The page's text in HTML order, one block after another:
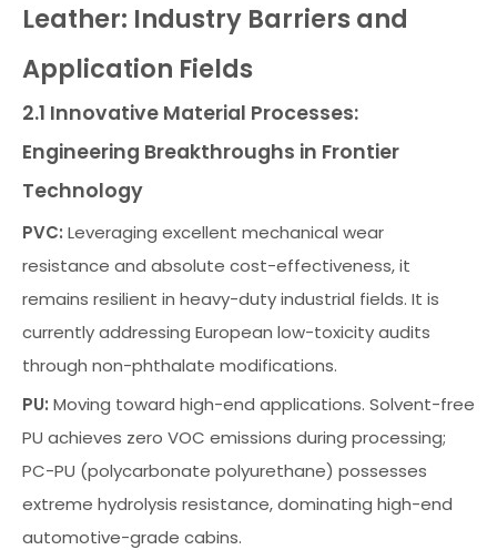
Leather: Industry Barriers and
Application Fields
2.1 Innovative Material Processes:
Engineering Breakthroughs in Frontier
Technology
PVC: Leveraging excellent mechanical wear
resistance and absolute cost-effectiveness, it
remains resilient in heavy-duty industrial fields. It is
currently addressing European low-toxicity audits
through non-phthalate modifications.
PU: Moving toward high-end applications. Solvent-free
PU achieves zero VOC emissions during processing;
PC-PU (polycarbonate polyurethane) possesses
extreme hydrolysis resistance, dominating high-end
automotive-grade cabins.